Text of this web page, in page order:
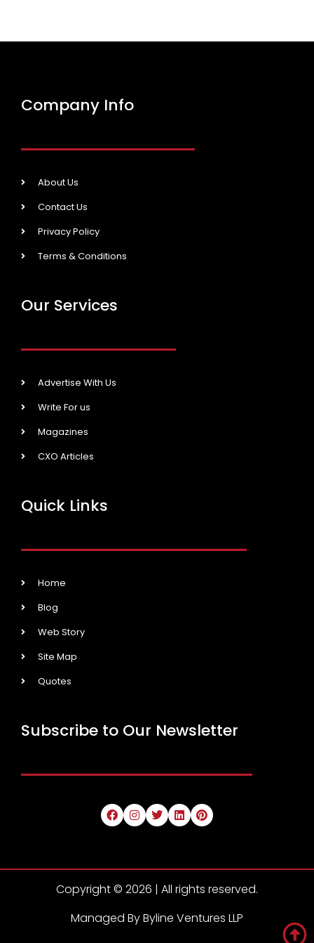
Company Info
About Us
Contact Us
Privacy Policy
Terms & Conditions
Our Services
Advertise With Us
Write For us
Magazines
CXO Articles
Quick Links
Home
Blog
Web Story
Site Map
Quotes
Subscribe to Our Newsletter
Copyright © 2026 | All rights reserved.
Managed By Byline Ventures LLP